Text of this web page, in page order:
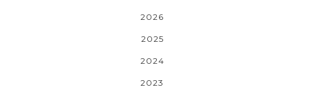
2026
2025
2024
2023